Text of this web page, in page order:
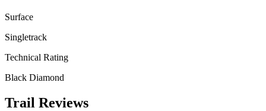
Surface
Singletrack
Technical Rating
Black Diamond
Trail Reviews